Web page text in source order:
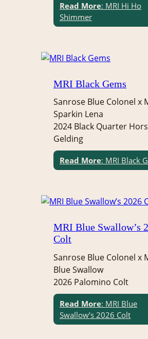
Read More: MRI Hi Ho
Shimmer
MRI Black Gems
Sanrose Blue Colonel x
Sparkin Lena
2024 Black Quarter
Gelding
Read More: MRI Black
MRI Blue Swallow’s
Colt
Sanrose Blue Colonel x
Blue Swallow
2026 Palomino Colt
Read More: MRI Blue
Swallow’s 2026 Colt